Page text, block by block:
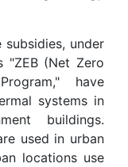
under
"ZEB (Net Zero
have
systems in
buildings.
used in urban
locations use